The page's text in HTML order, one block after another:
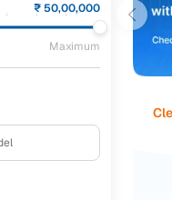
₹50,00,000
Maximum